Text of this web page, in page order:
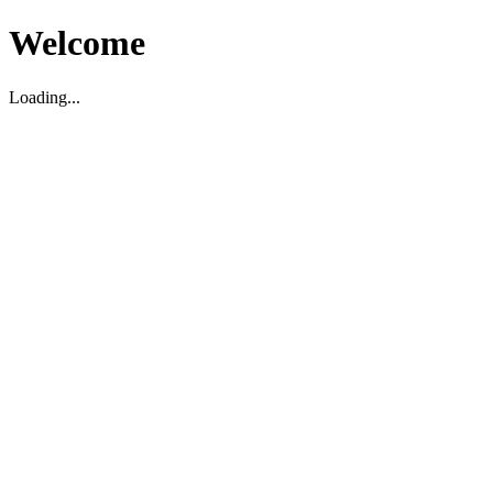
Welcome
Loading...